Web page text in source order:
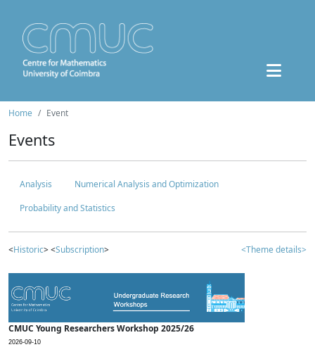
Home Event
Events
Analysis
Numerical Analysis and Optimization
Probability and Statistics
<Historic> <Subscription> <Theme details>
CMUC Young Researchers Workshop 2025/26
2026-09-10